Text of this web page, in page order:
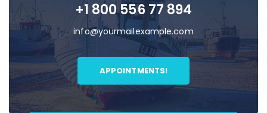
+1 800 556 77 894
info@yourmailexample.com
APPOINTMENTS!